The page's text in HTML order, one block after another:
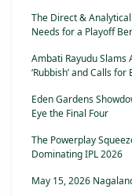
The Direct &
Needs for a Playoff
Ambati Rayudu Slams
‘Rubbish’ and Calls for
Eden Gardens
Eye the Final Four
The Powerplay
Dominating IPL 2026
May 15, 2026